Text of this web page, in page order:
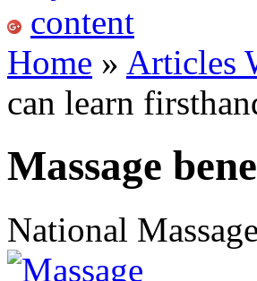
Home » Articles
can learn
Massage
National